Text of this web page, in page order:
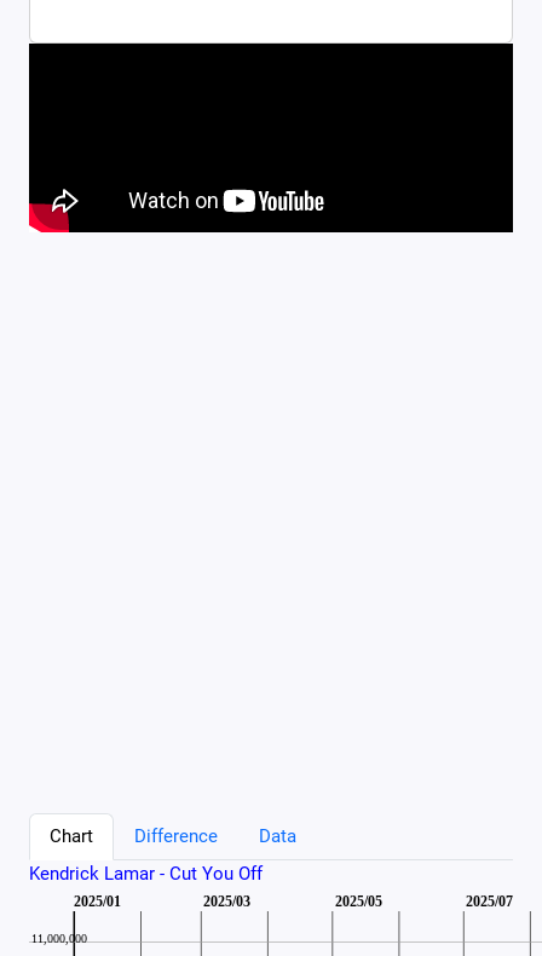
Chart Difference
Data
Kendrick Lamar - Cut You Off